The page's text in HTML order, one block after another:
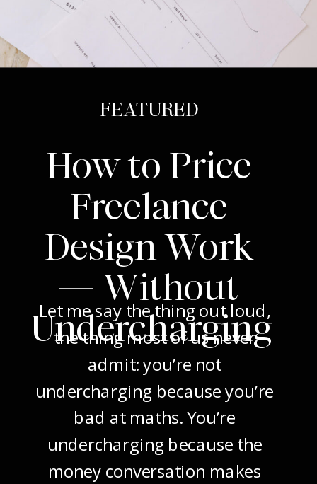
How to Price
Freelance
Design Work
— Without
Undercharging
Let me say the thing out loud,
the thing most of us never
admit: you’re not
undercharging because you’re
bad at maths. You’re
undercharging because the
money conversation makes
FEATURED